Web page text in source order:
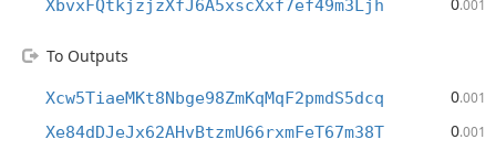
XbvxFQtkjzjzXfJ6A5xscXxf7ef49m3Ljh .001
To Outputs
Xcw5TiaeMKt8Nbge98ZmKqMqF2pmdS5dcq 0.001
Xe84dDJeJx62AHvBtzmU66rxmFeT67m38T 0.001